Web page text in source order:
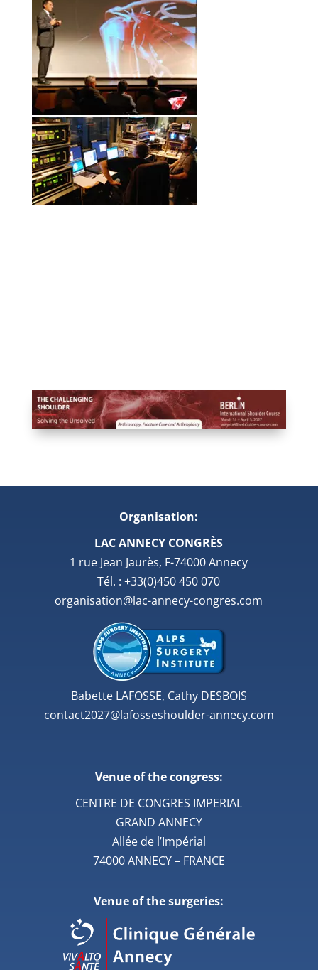
Organisation:
LAC ANNECY CONGRÈS
1 rue Jean Jaurès, F-74000 Annecy
Tél. : +33(0)450 450 070
organisation@lac-annecy-congres.com
Babette LAFOSSE, Cathy DESBOIS
contact2027@lafosseshoulder-annecy.com
Venue of the congress:
CENTRE DE CONGRES IMPERIAL
GRAND ANNECY
Allée de l’Impérial
74000 ANNECY – FRANCE
Venue of the surgeries: